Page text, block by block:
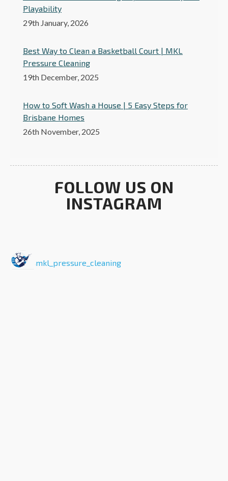
Playability
29th January, 2026
Best Way to Clean a Basketball Court | MKL
Pressure Cleaning
19th December, 2025
How to Soft Wash a House | 5 Easy Steps for
Brisbane Homes
26th November, 2025
FOLLOW US ON
INSTAGRAM
mkl_pressure_cleaning